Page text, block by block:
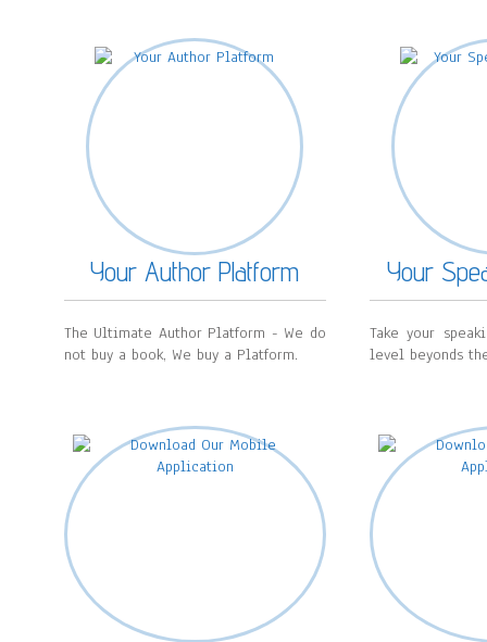
Your Author Platform
The Ultimate Author Platform - We do
not buy a book, We buy a Platform.
Your
Take your
level beyonds